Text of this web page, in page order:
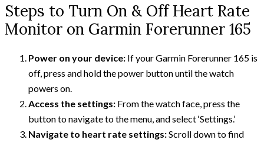
Steps to Turn On & Off Heart Rate
Monitor on Garmin Forerunner 165
Power on your device: If your Garmin Forerunner 165 is
off, press and hold the power button until the watch
powers on.
Access the settings: From the watch face, press the
button to navigate to the menu, and select ‘Settings.’
Navigate to heart rate settings:Scroll down to find